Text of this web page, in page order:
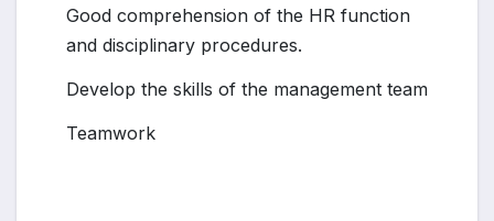
Good comprehension of the HR function
and disciplinary procedures.
Develop the skills of the management team
Teamwork